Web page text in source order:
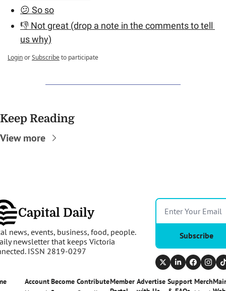
😕 So so
👎 Not great (drop a note in the comments to tell
us why)
LoginorSubscribeto participate
Keep Reading
View more
Capital Daily
news, events, business, food, people.
newsletter that keeps Victoria
ISSN 2819-0297
Subscribe
AccountBecome ContributeMember Advertise Support Merch